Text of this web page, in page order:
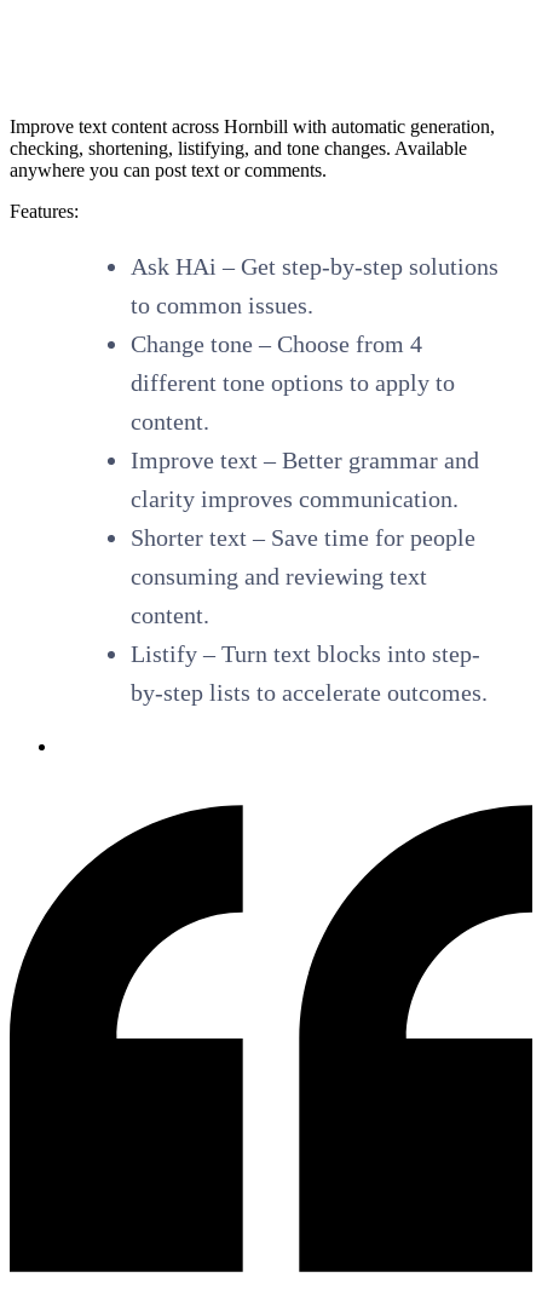
Improve text content across Hornbill with automatic generation,
checking, shortening, listifying, and tone changes. Available
anywhere you can post text or comments.
Features:
Ask HAi – Get step-by-step solutions
to common issues.
Change tone – Choose from 4
different tone options to apply to
content.
Improve text – Better grammar and
clarity improves communication.
Shorter text – Save time for people
consuming and reviewing text
content.
Listify– Turn text blocks into step-
by-step lists to accelerate outcomes.